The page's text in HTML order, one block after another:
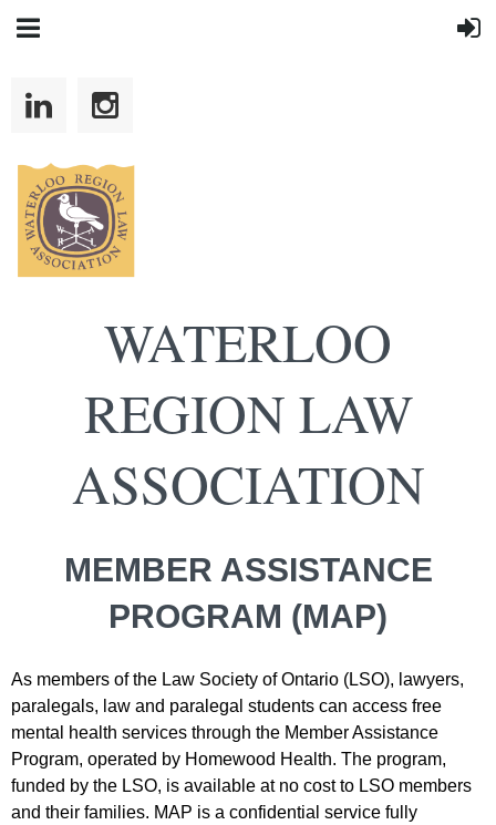
WATERLOO
REGION LAW
ASSOCIATION
MEMBER ASSISTANCE
PROGRAM (MAP)
As members of the Law Society of Ontario (LSO), lawyers,
paralegals, law and paralegal students can access free
mental health services through the Member Assistance
Program, operated by Homewood Health. The program,
funded by the LSO, is available at no cost to LSO members
and their families. MAP is a confidential service fully